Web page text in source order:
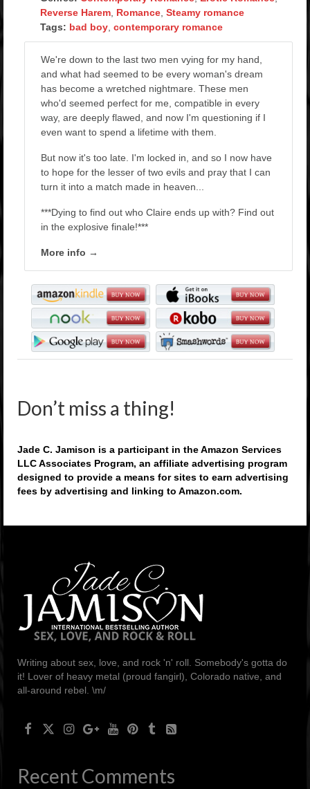
Reverse Harem Romance Steamy romance
Tags: bad boy contemporary romance
We're down to the last two men vying for my hand,
and what had seemed to be every woman's dream
has become a wretched nightmare. These men
who'd seemed perfect for me, compatible in every
way, are deeply flawed, and now I'm questioning if I
even want to spend a lifetime with them.
But now it's too late. I'm locked in, and so I now have
to hope for the lesser of two evils and pray that I can
turn it into a match made in heaven...
***Dying to find out who Claire ends up with? Find out
in the explosive finale!***
More info →
Don’t miss a thing!
Jade C. Jamison is a participant in the Amazon Services
LLC Associates Program, an affiliate advertising program
designed to provide a means for sites to earn advertising
fees by advertising and linking to Amazon.com.
Writing about sex, love, and rock 'n' roll. Somebody's gotta do
it! Lover of heavy metal (proud fangirl), Colorado native, and
all-around rebel. \m/
Recent Comments